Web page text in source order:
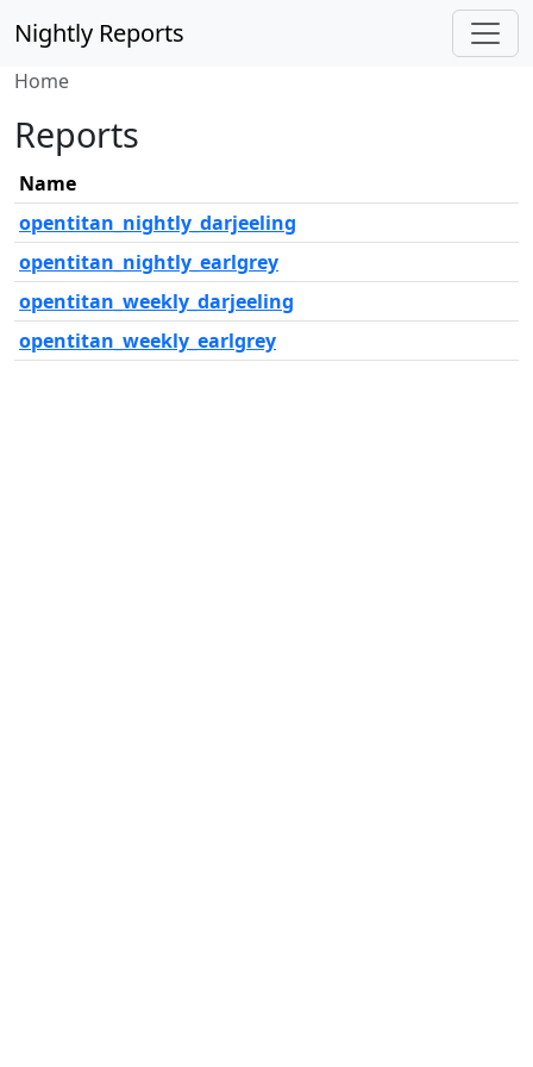
Nightly Reports
Home
Reports
Name
opentitan_nightly_darjeeling
opentitan_nightly_earlgrey
opentitan_weekly_darjeeling
opentitan_weekly_earlgrey